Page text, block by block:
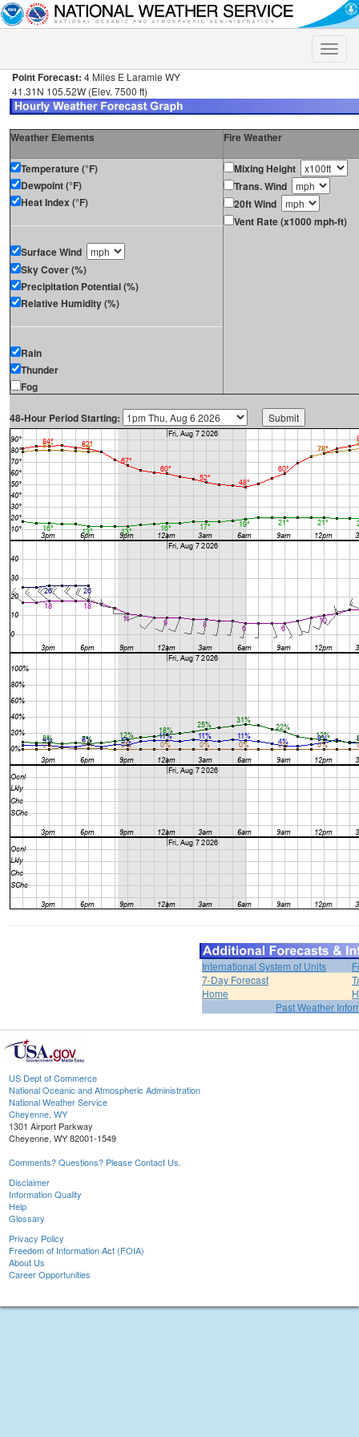
Toggle
Point Forecast: 4 Miles E Laramie WY
41.31N 105.52W (Elev. 7500 ft)
Weather Elements Fire Weather
Temperature (°F)
Dewpoint (°F)
Heat Index (°F)
Surface Wind
Sky Cover (%)
Precipitation Potential (%)
Relative Humidity (%)
Rain
Thunder
Fog
Mixing Height
Trans. Wind
20ft Wind
Vent Rate (x1000 mph-ft)
48-Hour Period Starting:
International System of Units
7-Day Forecast
Home
Past Weather
US Dept of Commerce
National Oceanic and Atmospheric Administration
National Weather Service
Cheyenne, WY
1301 Airport Parkway
Cheyenne, WY 82001-1549
Comments? Questions? Please Contact Us.
Disclaimer
Information Quality
Help
Glossary
Privacy Policy
Freedom of Information Act (FOIA)
About Us
Career Opportunities